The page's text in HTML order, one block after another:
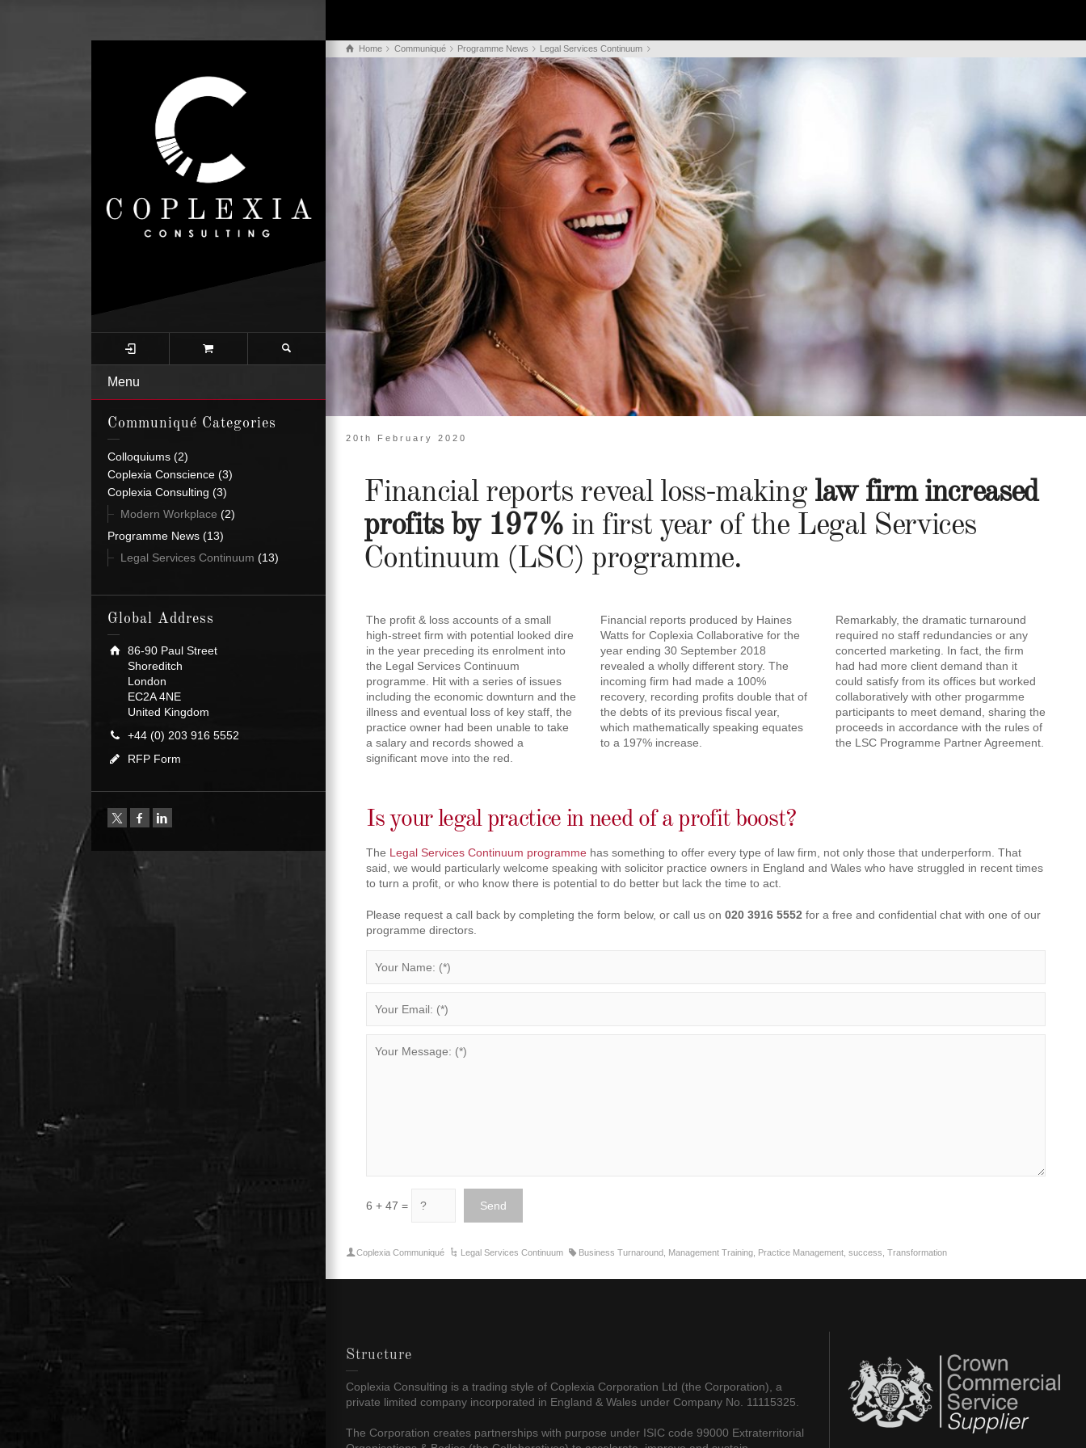
Menu
Communiqué Categories
Colloquiums (2)
Coplexia Conscience (3)
Coplexia Consulting (3)
Modern Workplace (2)
Programme News (13)
Legal Services Continuum (13)
Global Address
86-90 Paul Street
Shoreditch
London
EC2A 4NE
United Kingdom
+44 (0) 203 916 5552
RFP Form
Home Communiqué Programme News Legal Services Continuum
20th February 2020
Financial reports reveal loss-making law firm increased
profits by 197% in first year of the Legal Services
Continuum (LSC) programme.
The profit & loss accounts of a small
high-street firm with potential looked dire
in the year preceding its enrolment into
the Legal Services Continuum
programme. Hit with a series of issues
including the economic downturn and the
illness and eventual loss of key staff, the
practice owner had been unable to take
a salary and records showed a
significant move into the red.
Financial reports produced by Haines
Watts for Coplexia Collaborative for the
year ending 30 September 2018
revealed a wholly different story. The
incoming firm had made a 100%
recovery, recording profits double that of
the debts of its previous fiscal year,
which mathematically speaking equates
to a 197% increase.
Remarkably, the dramatic turnaround
required no staff redundancies or any
concerted marketing. In fact, the firm
had had more client demand than it
could satisfy from its offices but worked
collaboratively with other progarmme
participants to meet demand, sharing the
proceeds in accordance with the rules of
the LSC Programme Partner Agreement.
Is your legal practice in need of a profit boost?
The Legal Services Continuum programme has something to offer every type of law firm, not only those that underperform. That
said, we would particularly welcome speaking with solicitor practice owners in England and Wales who have struggled in recent times
to turn a profit, or who know there is potential to do better but lack the time to act.
Please request a call back by completing the form below, or call us on020 3916 5552 for a free and confidential chat with one of our
programme directors.
6 + 47 =
Coplexia Communiqué Legal Services Continuum Business Turnaround, Management Training, Practice Management, success, Transformation
Structure
Coplexia Consulting is a trading style of Coplexia Corporation Ltd (the Corporation), a
private limited company incorporated in England & Wales under Company No. 11115325.
The Corporation creates partnerships with purpose under ISIC code 99000 Extraterritorial